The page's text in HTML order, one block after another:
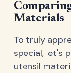
Materials
To truly
special, let's
utensil